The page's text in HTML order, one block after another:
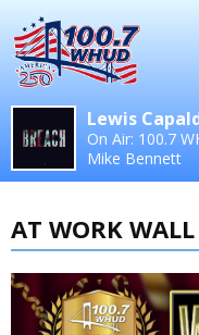
Lewis
On Air: 100.7
Mike Bennett
AT WORK